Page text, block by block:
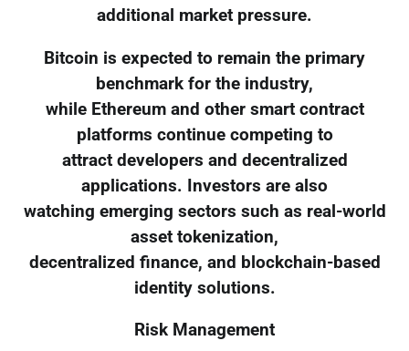
additional market pressure.
Bitcoin is expected to remain the primary
benchmark for the industry,
while Ethereum and other smart contract
platforms continue competing to
attract developers and decentralized
applications. Investors are also
watching emerging sectors such as real-world
asset tokenization,
decentralized finance, and blockchain-based
identity solutions.
Risk Management